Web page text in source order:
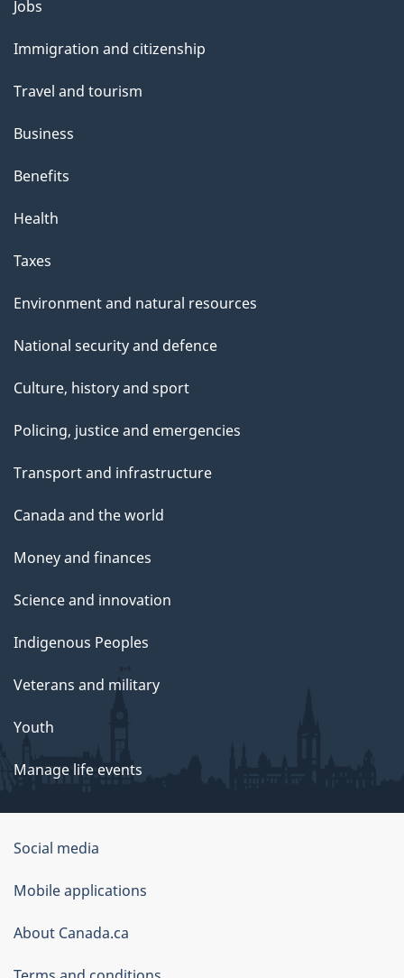
l
s
Themes
topics
Jobs
Immigration and citizenship
Travel and tourism
Business
Benefits
Health
Taxes
Environment and natural resources
National security and defence
Culture, history and sport
Policing, justice and emergencies
Transport and infrastructure
Canada and the world
Money and finances
Science and innovation
Indigenous Peoples
Veterans and military
Youth
Manage life events
Government
of
Canada
Corporate
Social media
Mobile applications
About Canada.ca